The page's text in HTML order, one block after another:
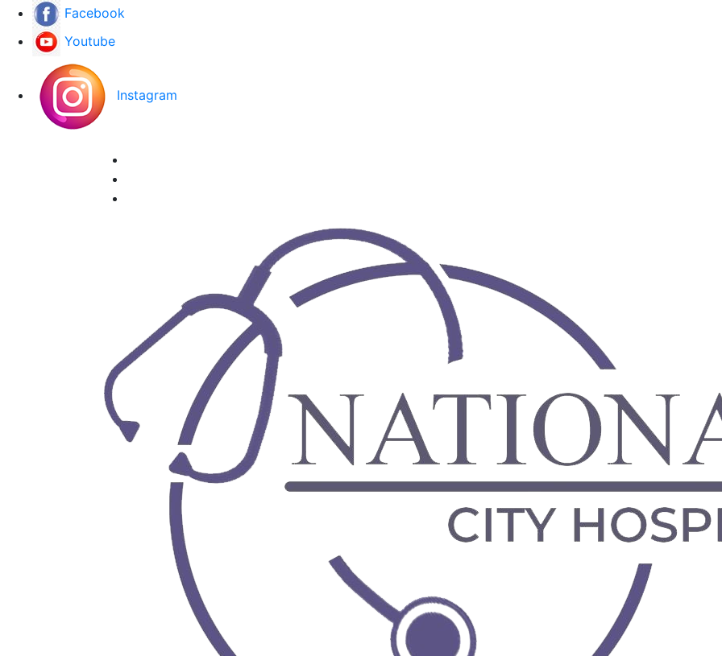
Facebook
Youtube
Instagram